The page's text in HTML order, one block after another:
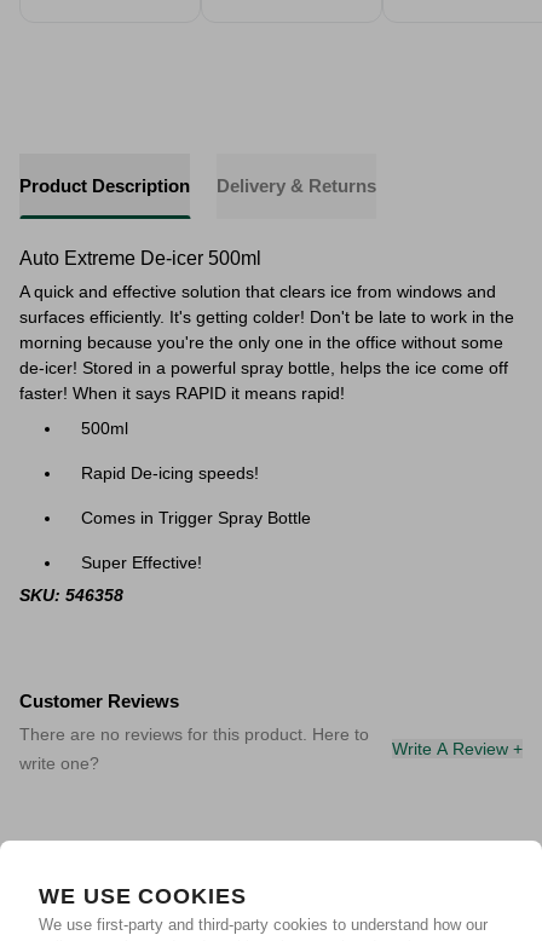
WE USE COOKIES
We use first-party and third-party cookies to understand how our
Product Description Delivery & Returns
Auto Extreme De-icer 500ml
A quick and effective solution that clears ice from windows and
surfaces efficiently. It's getting colder! Don't be late to work in the
morning because you're the only one in the office without some
de-icer! Stored in a powerful spray bottle, helps the ice come off
faster! When it says RAPID it means rapid!
500ml
Rapid De-icing speeds!
Comes in Trigger Spray Bottle
Super Effective!
SKU: 546358
Customer Reviews
There are no reviews for this product. Here to
write one?
Write A Review +